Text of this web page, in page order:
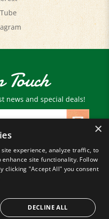
Touch
news and special deals!
Farmers Union.
×
experience, analyze traffic, to
site functionality. Follow
clicking "Accept All" you consent
DECLINE ALL